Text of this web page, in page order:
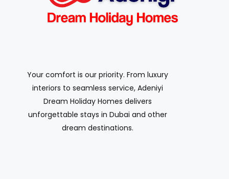
Your comfort is our priority. From luxury
interiors to seamless service, Adeniyi
Dream Holiday Homes delivers
unforgettable stays in Dubai and other
dream destinations.